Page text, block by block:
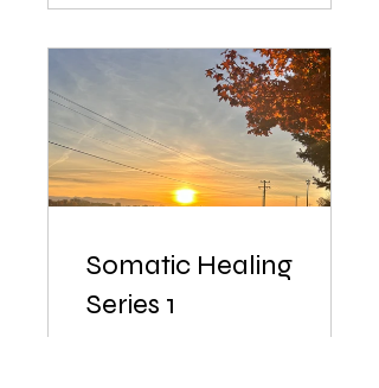
Somatic Healing
Series 1